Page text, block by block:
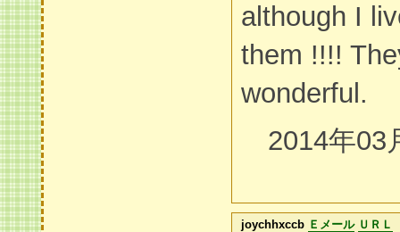
although I
them !!!!
wonderful.
2014年03
joychhxccb Ｅメール ＵＲＬ